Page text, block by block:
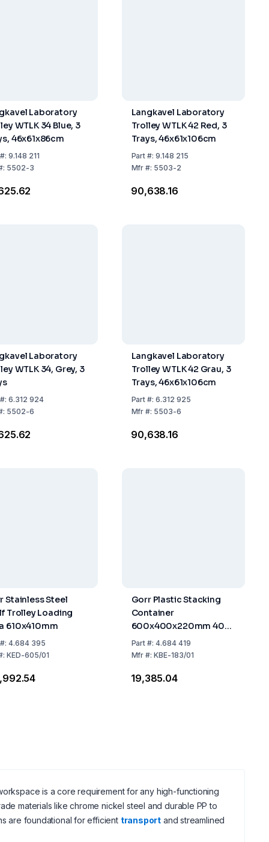
Laboratory
WTLK 34 Blue, 3
46x61x86cm
9.148 211
5502-3
Langkavel Laboratory
Trolley WTLK 42 Red, 3
Trays, 46x61x106cm
Part #:9.148 215
Mfr #: 5503-2
₹90,638.16
Laboratory
WTLK 34, Grey, 3
6.312 924
5502-6
Langkavel Laboratory
Trolley WTLK 42 Grau, 3
Trays, 46x61x106cm
Part #:6.312 925
Mfr #: 5503-6
₹90,638.16
Stainless Steel
Trolley Loading
610x410mm
4.684 395
KED-605/01
Gorr Plastic Stacking
Container
600x400x220mm 40
Liters
Part #:4.684 419
Mfr #:KBE-183/01
₹19,385.04
is a core requirement for any high-functioning
materials like chrome nickel steel and durable PP to
are foundational for efficient transport and streamlined